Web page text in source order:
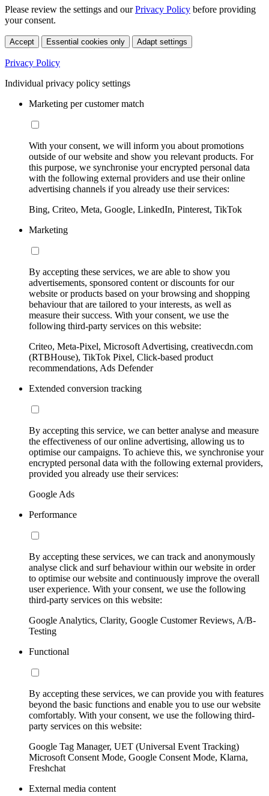
Please review the settings and ourPrivacy Policy before providing
your consent.
Accept Essential cookies only Adapt settings
Privacy Policy
Individual privacy policy settings
Marketing per customer match
With your consent, we will inform you about promotions
outside of our website and show you relevant products. For
this purpose, we synchronise your encrypted personal data
with the following external providers and use their online
advertising channels if you already use their services:
Bing, Criteo, Meta, Google, LinkedIn, Pinterest, TikTok
Marketing
By accepting these services, we are able to show you
advertisements, sponsored content or discounts for our
website or products based on your browsing and shopping
behaviour that are tailored to your interests, as well as
measure their success. With your consent, we use the
following third-party services on this website:
Criteo, Meta-Pixel, Microsoft Advertising, creativecdn.com
(RTBHouse), TikTok Pixel, Click-based product
recommendations, Ads Defender
Extended conversion tracking
By accepting this service, we can better analyse and measure
the effectiveness of our online advertising, allowing us to
optimise our campaigns. To achieve this, we synchronise your
encrypted personal data with the following external providers,
provided you already use their services:
Google Ads
Performance
By accepting these services, we can track and anonymously
analyse click and surf behaviour within our website in order
to optimise our website and continuously improve the overall
user experience. With your consent, we use the following
third-party services on this website:
Google Analytics, Clarity, Google Customer Reviews, A/B-
Testing
Functional
By accepting these services, we can provide you with features
beyond the basic functions and enable you to use our website
comfortably. With your consent, we use the following third-
party services on this website:
Google Tag Manager, UET (Universal Event Tracking)
Microsoft Consent Mode, Google Consent Mode, Klarna,
Freshchat
External media content